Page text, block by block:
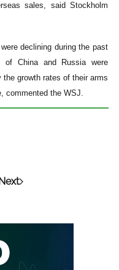
sales, said Stockholm
declining during the past
of China and Russia were
growth rates of their arms
commented the WSJ.
Next